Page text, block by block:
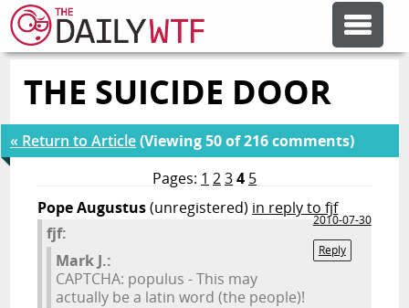
FEATURE ARTICLES
CODESOD
ERROR'D
FORUMS
THE SUICIDE DOOR
« Return to Article(Viewing 50 of 216 comments)
Pages: 1 234 5
Pope Augustus(unregistered) in reply to fjf
2010-07-30
Reply
fjf:
Mark J.:
CAPTCHA: populus - This may
actually be a latin word (the people)!